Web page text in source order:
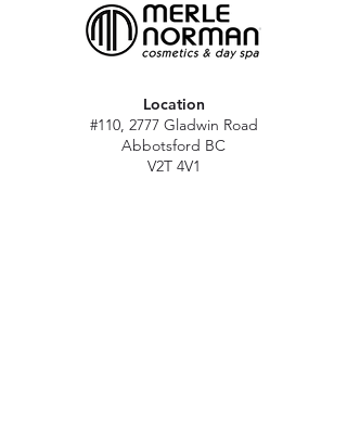
Location
#110, 2777 Gladwin Road
Abbotsford BC
V2T 4V1